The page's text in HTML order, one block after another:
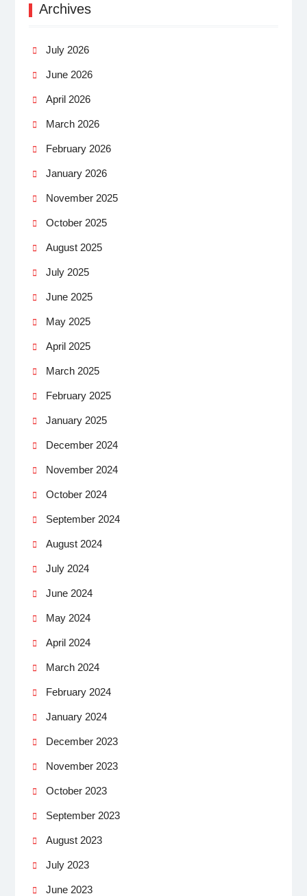
Archives
July 2026
June 2026
April 2026
March 2026
February 2026
January 2026
November 2025
October 2025
August 2025
July 2025
June 2025
May 2025
April 2025
March 2025
February 2025
January 2025
December 2024
November 2024
October 2024
September 2024
August 2024
July 2024
June 2024
May 2024
April 2024
March 2024
February 2024
January 2024
December 2023
November 2023
October 2023
September 2023
August 2023
July 2023
June 2023